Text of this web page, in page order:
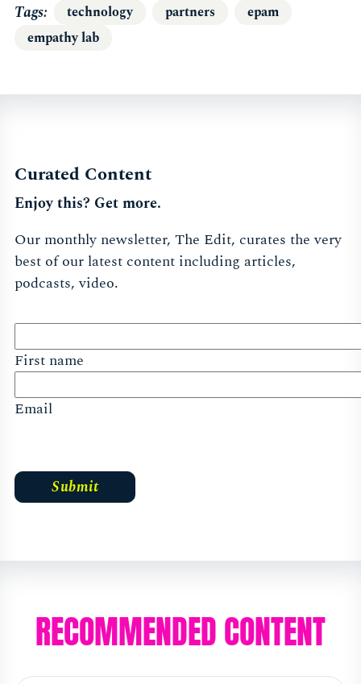
Tags
technology partners
epam
empathy lab
Curated Content
Enjoy this? Get more.
Our monthly newsletter, The Edit, curates the very
best of our latest content including articles,
podcasts, video.
First name
Email
RECOMMENDED CONTENT